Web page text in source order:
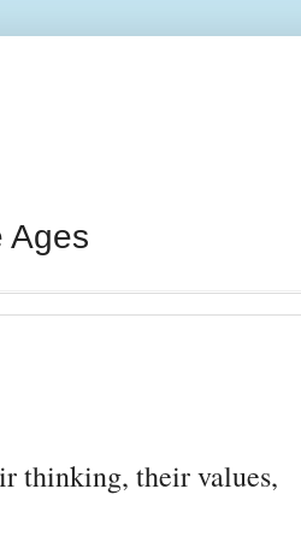
Ages
thinking, their values,